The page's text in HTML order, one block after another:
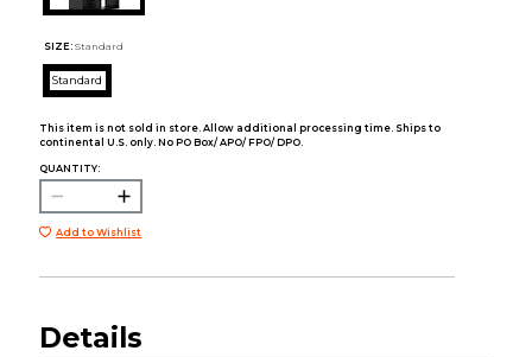
SIZE: Standard
Standard
This item is not sold in store. Allow additional processing time. Ships to
continental U.S. only. No PO Box/ APO/ FPO/ DPO.
QUANTITY:
Add to Wishlist
Details